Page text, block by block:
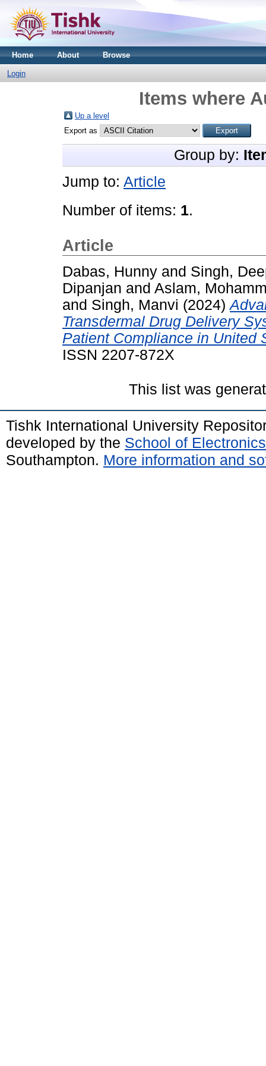
Home About Browse
Login
Items where
Up a level
Export as
Group by:
Jump to: Article
Number of items: 1.
Article
Dabas, Hunny and Singh,
Dipanjan and Aslam,
and Singh, Manvi (2024)
Transdermal Drug Delivery
Patient Compliance in United
ISSN 2207-872X
This list was
Tishk International University
developed by the School of
Southampton. More information and